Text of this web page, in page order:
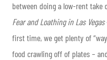
between doing a low-rent take
Fear and Loathing in Las Vegas
first time, we get plenty of
food crawling off of plates –